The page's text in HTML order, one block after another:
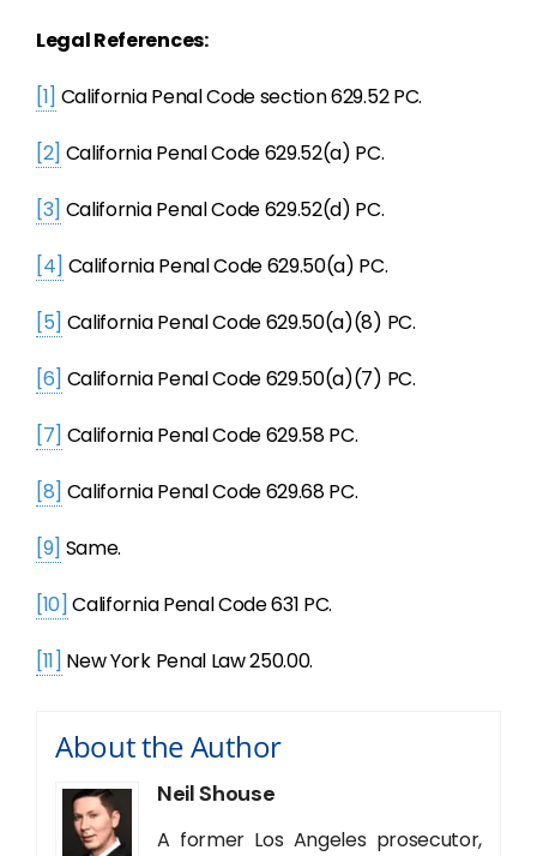
Legal References:
[1] California Penal Code section 629.52 PC.
[2] California Penal Code 629.52(a) PC.
[3] California Penal Code 629.52(d) PC.
[4] California Penal Code 629.50(a) PC.
[5] California Penal Code 629.50(a)(8) PC.
[6] California Penal Code 629.50(a)(7) PC.
[7] California Penal Code 629.58 PC.
[8] California Penal Code 629.68 PC.
[9] Same.
[10] California Penal Code 631 PC.
[11] New York Penal Law 250.00.
About the Author
Neil Shouse
A former Los Angeles prosecutor,